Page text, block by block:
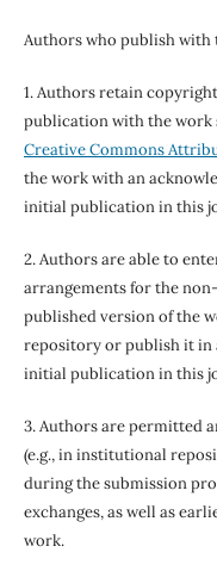
Authors who publish with
1. Authors retain
publication with the work
Creative Commons
the work with an
initial publication in this
2. Authors are able to
arrangements for the
published version of the
repository or publish it in
initial publication in this
3. Authors are permitted
(e.g., in institutional
during the submission
exchanges, as well as
work.